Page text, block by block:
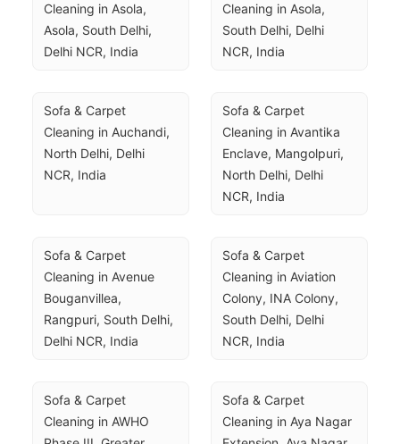
Cleaning in Asola,
Asola, South Delhi,
Delhi NCR, India
Cleaning in Asola,
South Delhi, Delhi
NCR, India
Sofa & Carpet
Cleaning in Auchandi,
North Delhi, Delhi
NCR, India
Sofa & Carpet
Cleaning in Avantika
Enclave, Mangolpuri,
North Delhi, Delhi
NCR, India
Sofa & Carpet
Cleaning in Avenue
Bouganvillea,
Rangpuri, South Delhi,
Delhi NCR, India
Sofa & Carpet
Cleaning in Aviation
Colony, INA Colony,
South Delhi, Delhi
NCR, India
Sofa & Carpet
Cleaning in AWHO
Sofa & Carpet
Cleaning in Aya Nagar